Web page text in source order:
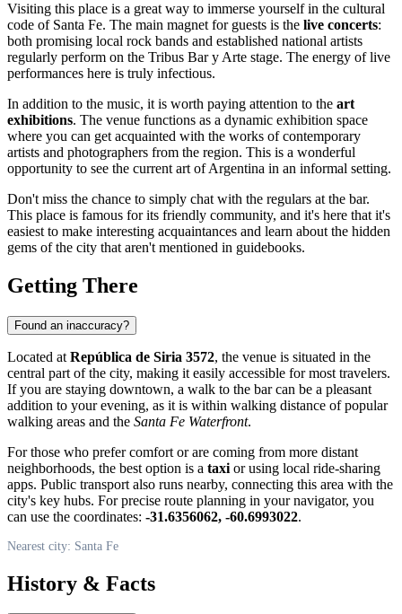
Visiting this place is a great way to immerse yourself in the cultural
code of Santa Fe. The main magnet for guests is the live concerts:
both promising local rock bands and established national artists
regularly perform on the Tribus Bar y Arte stage. The energy of live
performances here is truly infectious.
In addition to the music, it is worth paying attention to the art
exhibitions. The venue functions as a dynamic exhibition space
where you can get acquainted with the works of contemporary
artists and photographers from the region. This is a wonderful
opportunity to see the current art of Argentina in an informal setting.
Don't miss the chance to simply chat with the regulars at the bar.
This place is famous for its friendly community, and it's here that it's
easiest to make interesting acquaintances and learn about the hidden
gems of the city that aren't mentioned in guidebooks.
Getting There
Found an inaccuracy?
Located at República de Siria 3572, the venue is situated in the
central part of the city, making it easily accessible for most travelers.
If you are staying downtown, a walk to the bar can be a pleasant
addition to your evening, as it is within walking distance of popular
walking areas and the Santa Fe Waterfront.
For those who prefer comfort or are coming from more distant
neighborhoods, the best option is a taxi or using local ride-sharing
apps. Public transport also runs nearby, connecting this area with the
city's key hubs. For precise route planning in your navigator, you
can use the coordinates: -31.6356062, -60.6993022.
Nearest city: Santa Fe
History & Facts